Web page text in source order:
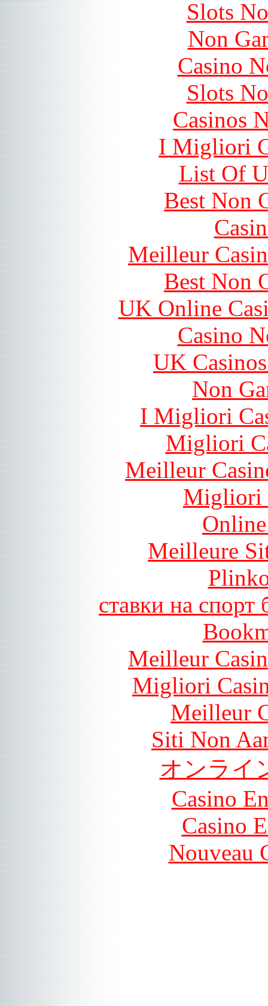
Slots
Non
Casino
Slots
Casinos
I Migliori
List Of
Best Non
Meilleur
Best Non
UK Online
Casino
UK
Non
I Migliori
Migliori
Meilleur
Migliori
Meilleure
ставки на спорт
Meilleur
Migliori
Meilleur
Siti Non
オンライ
Casino
Casino
Nouveau